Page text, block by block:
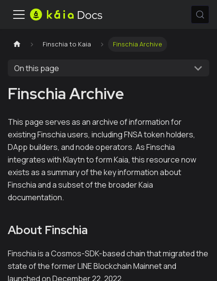
Finschia to Kaia Finschia Archive
On this page
Finschia Archive
This page serves as an archive of information for
existing Finschia users, including FNSA token holders,
DApp builders, and node operators. As Finschia
integrates with Klaytn to form Kaia, this resource now
exists as a summary of the key information about
Finschia and a subset of the broader Kaia
documentation.
About Finschia
Finschia is a Cosmos-SDK-based chain that migrated the
state of the former LINE Blockchain Mainnet and
launched on December 22, 2022.